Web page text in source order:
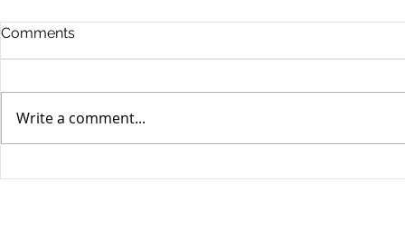
Comments
Write a comment...